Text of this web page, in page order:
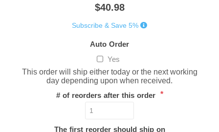
$40.98
Subscribe & Save 5%
Auto Order
Yes
This order will ship either today or the next working
day depending upon when received.
# of reorders after this order *
The first reorder should ship on